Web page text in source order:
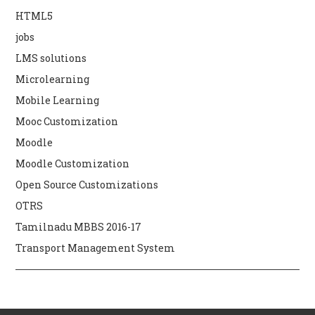
HTML5
jobs
LMS solutions
Microlearning
Mobile Learning
Mooc Customization
Moodle
Moodle Customization
Open Source Customizations
OTRS
Tamilnadu MBBS 2016-17
Transport Management System